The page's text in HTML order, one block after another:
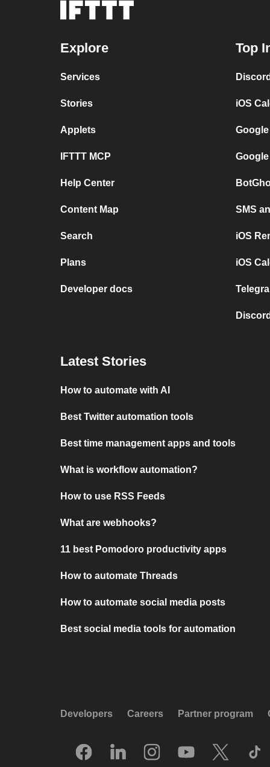
Explore
Services
Stories
Applets
IFTTT MCP
Help Center
Content Map
Search
Plans
Developer docs
Top
iOS
SMS
iOS
iOS
Latest Stories
How to automate with AI
Best Twitter automation tools
Best time management apps and tools
What is workflow automation?
How to use RSS Feeds
What are webhooks?
11 best Pomodoro productivity apps
How to automate Threads
How to automate social media posts
Best social media tools for automation
Developers Careers Partner program